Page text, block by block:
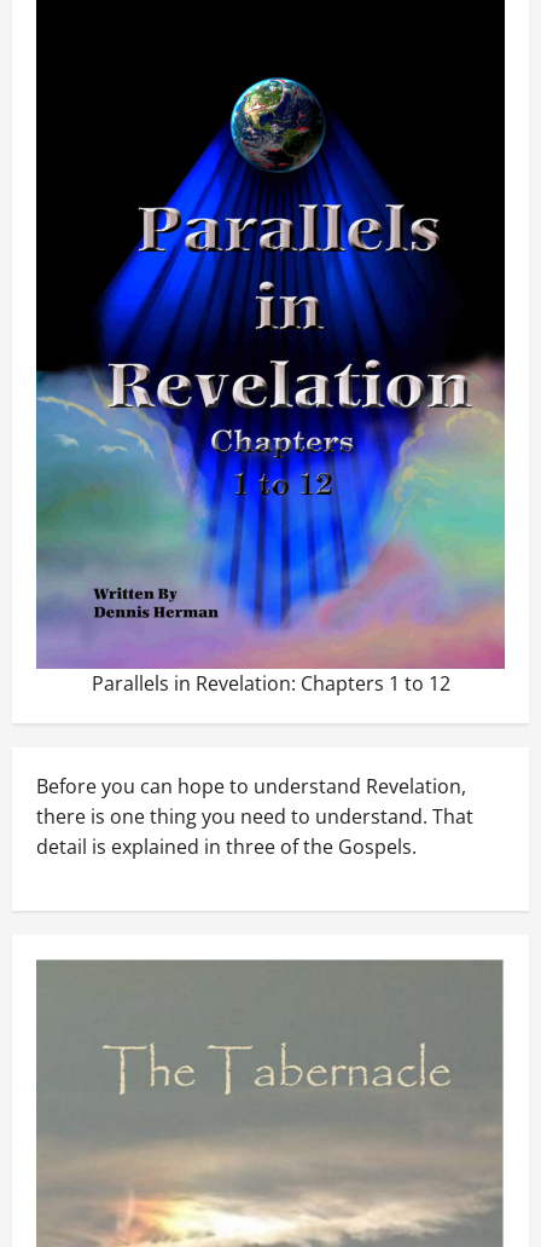
Parallels in Revelation: Chapters 1 to 12
Before you can hope to understand Revelation,
there is one thing you need to understand. That
detail is explained in three of the Gospels.